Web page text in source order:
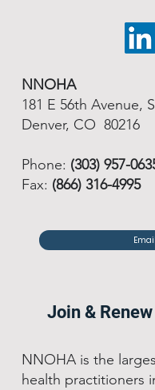
NNOHA
181 E 56th Avenue,
Denver, CO 80216
Phone: (303) 957-
Fax: (866) 316-4995
Join & Renew
NNOHA is the
health practitioners